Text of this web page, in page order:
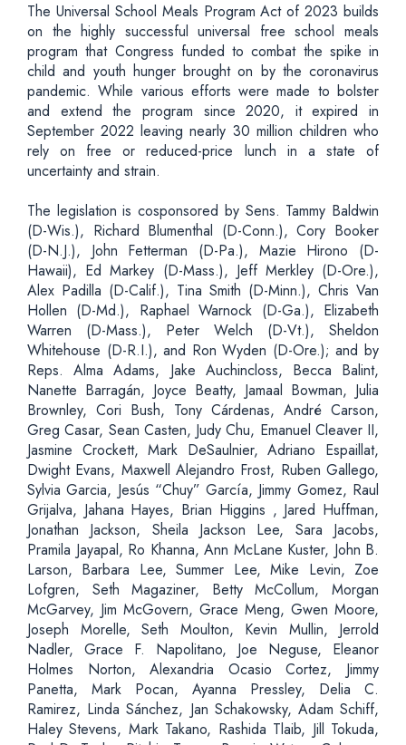
The Universal School Meals Program Act of 2023 builds
on the highly successful universal free school meals
program that Congress funded to combat the spike in
child and youth hunger brought on by the coronavirus
pandemic. While various efforts were made to bolster
and extend the program since 2020, it expired in
September 2022 leaving nearly 30 million children who
rely on free or reduced-price lunch in a state of
uncertainty and strain.
The legislation is cosponsored by Sens. Tammy Baldwin
(D-Wis.), Richard Blumenthal (D-Conn.), Cory Booker
(D-N.J.), John Fetterman (D-Pa.), Mazie Hirono (D-
Hawaii), Ed Markey (D-Mass.), Jeff Merkley (D-Ore.),
Alex Padilla (D-Calif.), Tina Smith (D-Minn.), Chris Van
Hollen (D-Md.), Raphael Warnock (D-Ga.), Elizabeth
Warren (D-Mass.), Peter Welch (D-Vt.), Sheldon
Whitehouse (D-R.I.), and Ron Wyden (D-Ore.); and by
Reps. Alma Adams, Jake Auchincloss, Becca Balint,
Nanette Barragán, Joyce Beatty, Jamaal Bowman, Julia
Brownley, Cori Bush, Tony Cárdenas, André Carson,
Greg Casar, Sean Casten, Judy Chu, Emanuel Cleaver II,
Jasmine Crockett, Mark DeSaulnier, Adriano Espaillat,
Dwight Evans, Maxwell Alejandro Frost, Ruben Gallego,
Sylvia Garcia, Jesús “Chuy” García, Jimmy Gomez, Raul
Grijalva, Jahana Hayes, Brian Higgins , Jared Huffman,
Jonathan Jackson, Sheila Jackson Lee, Sara Jacobs,
Pramila Jayapal, Ro Khanna, Ann McLane Kuster, John B.
Larson, Barbara Lee, Summer Lee, Mike Levin, Zoe
Lofgren, Seth Magaziner, Betty McCollum, Morgan
McGarvey, Jim McGovern, Grace Meng, Gwen Moore,
Joseph Morelle, Seth Moulton, Kevin Mullin, Jerrold
Nadler, Grace F. Napolitano, Joe Neguse, Eleanor
Holmes Norton, Alexandria Ocasio Cortez, Jimmy
Panetta, Mark Pocan, Ayanna Pressley, Delia C.
Ramirez, Linda Sánchez, Jan Schakowsky, Adam Schiff,
Haley Stevens, Mark Takano, Rashida Tlaib, Jill Tokuda,